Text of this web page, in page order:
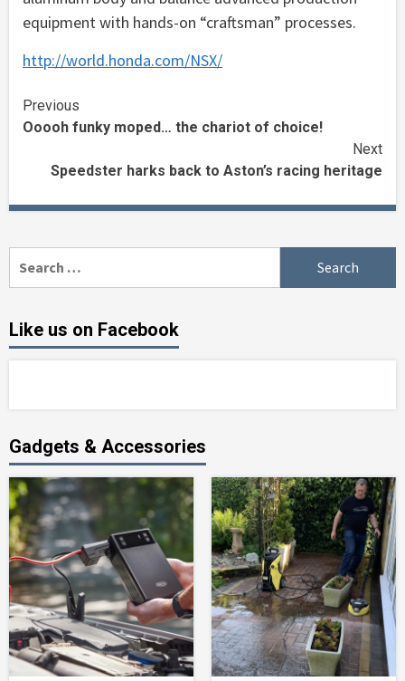
equipment with hands-on “craftsman” processes.
http://world.honda.com/NSX/
Continue
Reading
Previous
Ooooh funky moped… the chariot of choice!
Next
Speedster harks back to Aston’s racing heritage
for:
Like us on Facebook
Gadgets & Accessories